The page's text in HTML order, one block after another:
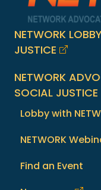
NETWORK
JUSTICE
NETWORK
SOCIAL JUSTICE
Lobby with
NETWORK
Find an Event